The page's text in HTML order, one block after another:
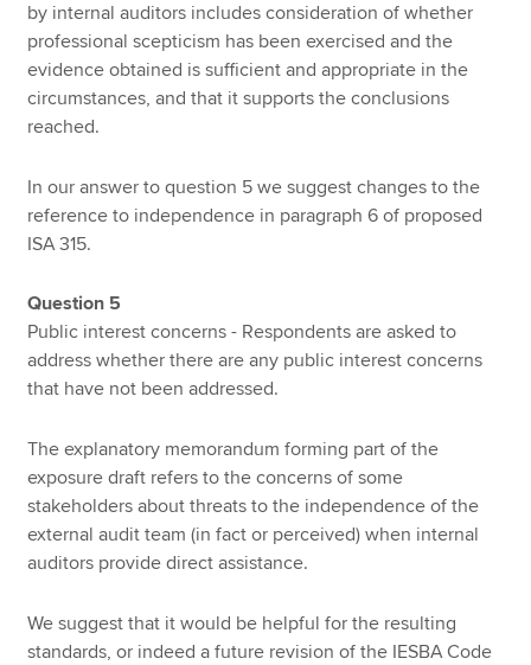
by internal auditors includes consideration of whether
professional scepticism has been exercised and the
evidence obtained is sufficient and appropriate in the
circumstances, and that it supports the conclusions
reached.
In our answer to question 5 we suggest changes to the
reference to independence in paragraph 6 of proposed
ISA 315.
Question 5
Public interest concerns - Respondents are asked to
address whether there are any public interest concerns
that have not been addressed.
The explanatory memorandum forming part of the
exposure draft refers to the concerns of some
stakeholders about threats to the independence of the
external audit team (in fact or perceived) when internal
auditors provide direct assistance.
We suggest that it would be helpful for the resulting
standards, or indeed a future revision of the IESBA Code